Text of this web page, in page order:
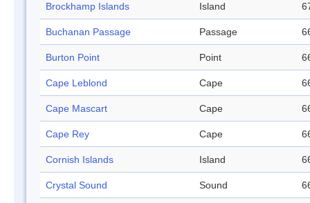
Brockhamp Islands Island
Buchanan Passage Passage
Burton Point Point
Cape Leblond Cape
Cape Mascart Cape
Cape Rey Cape
Cornish Islands Island
Crystal Sound Sound